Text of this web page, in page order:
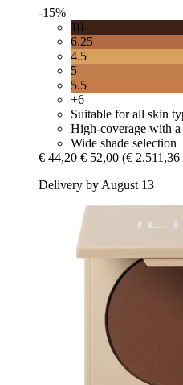
-15%
10
6.25
4.5
5
5.5
+6
Suitable for all skin
High-coverage with
Wide shade selection
€ 44,20 € 52,00 (€
Delivery by August 13